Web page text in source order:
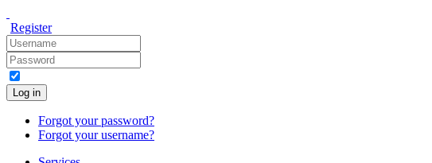
Register
Log in
Forgot your password?
Forgot your username?